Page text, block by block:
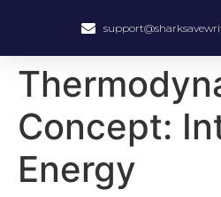
Concept:
Energy